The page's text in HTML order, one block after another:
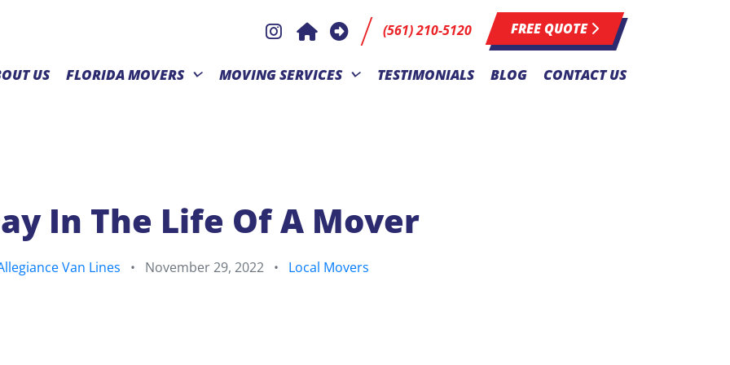
(561) 210-5120 FREE QUOTE
US FLORIDA MOVERS MOVING SERVICES TESTIMONIALS BLOG CONTACT US
In The Life Of A Mover
Van Lines • November 29, 2022 • Local Movers